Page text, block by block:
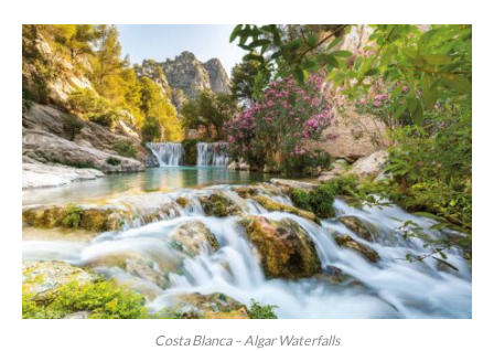
Costa Blanca – Algar Waterfalls